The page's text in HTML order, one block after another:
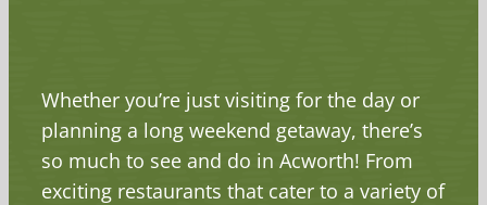
Whether you’re just visiting for the day or
planning a long weekend getaway, there’s
so much to see and do in Acworth! From
exciting restaurants that cater to a variety of